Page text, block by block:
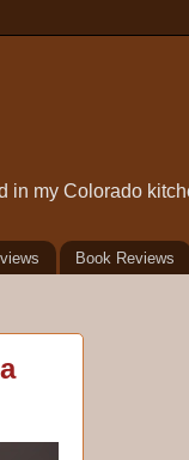
in my Colorado
Book Reviews